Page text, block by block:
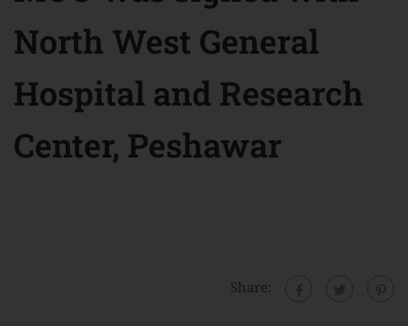
North West General
Hospital and Research
Center, Peshawar
Share: